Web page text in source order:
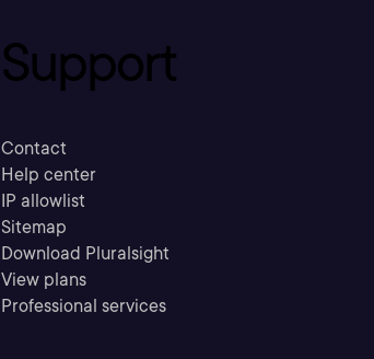
Support
Contact
Help center
IP allowlist
Sitemap
Download Pluralsight
View plans
Professional services